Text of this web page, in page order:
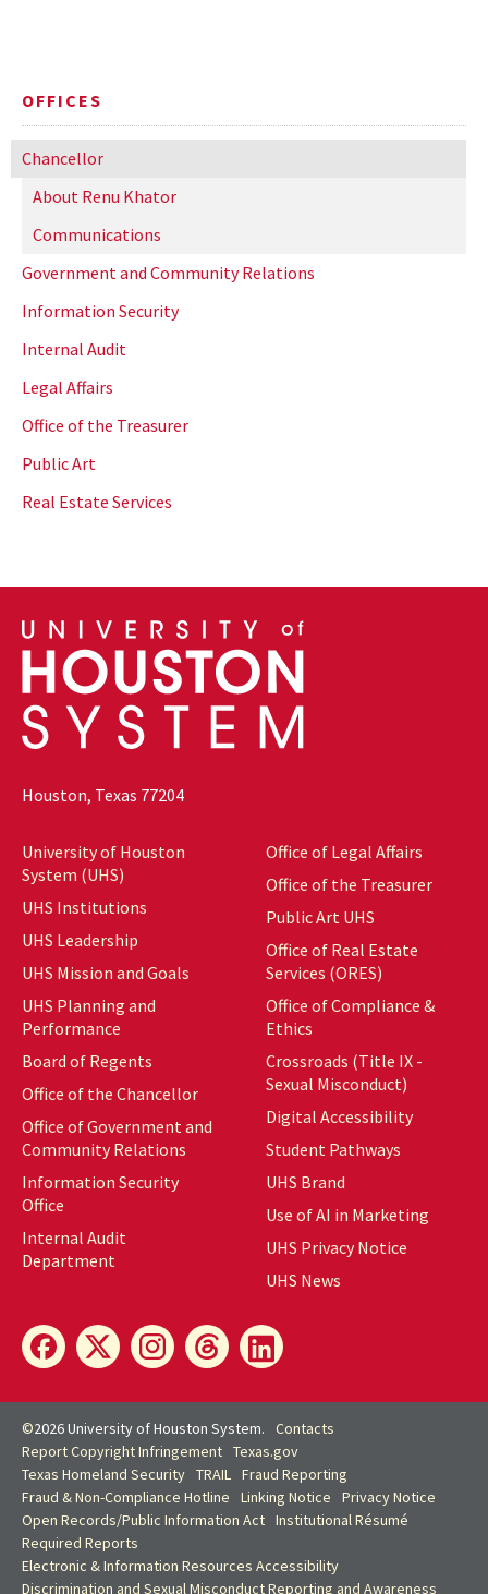
OFFICES
Chancellor
About Renu Khator
Communications
Government and Community Relations
Information Security
Internal Audit
Legal Affairs
Office of the Treasurer
Public Art
Real Estate Services
Houston, Texas 77204
University of Houston
System (UHS)
UHS Institutions
UHS Leadership
UHS Mission and Goals
UHS Planning and
Performance
Board of Regents
Office of the Chancellor
Office of Government and
Community Relations
Information Security
Office
Internal Audit
Department
Office of Legal Affairs
Office of the Treasurer
Public Art UHS
Office of Real Estate
Services (ORES)
Office of Compliance &
Ethics
Crossroads (Title IX -
Sexual Misconduct)
Digital Accessibility
Student Pathways
UHS Brand
Use of AI in Marketing
UHS Privacy Notice
UHS News
©2026 University of Houston System.
Contacts
Report Copyright Infringement Texas.gov
Texas Homeland Security TRAIL Fraud Reporting
Fraud & Non-Compliance Hotline
Linking Notice
Privacy Notice
Open Records/Public Information Act Institutional Résumé
Required Reports
Electronic & Information Resources Accessibility
Discrimination and Sexual Misconduct Reporting and Awareness